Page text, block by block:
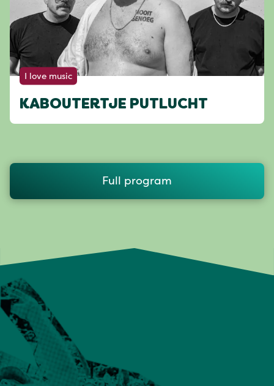
I love music
KABOUTERTJE PUTLUCHT
Full program